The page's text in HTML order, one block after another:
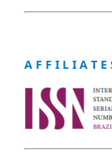
A F F I L I A T E